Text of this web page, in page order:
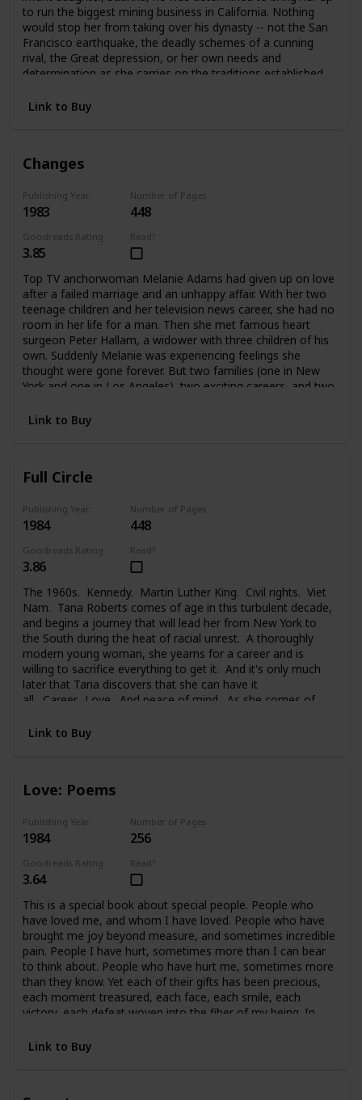
to run the biggest mining business in California. Nothing
would stop her from taking over his dynasty -- not the San
Francisco earthquake, the deadly schemes of a cunning
rival, the Great depression, or her own needs and
determination as she carries on the traditions established
Link to Buy
Changes
Publishing Year
1983
Number of Pages
448
Goodreads Rating
3.85
Read?
Top TV anchorwoman Melanie Adams had given up on love
after a failed marriage and an unhappy affair. With her two
teenage children and her television news career, she had no
room in her life for a man. Then she met famous heart
surgeon Peter Hallam, a widower with three children of his
own. Suddenly Melanie was experiencing feelings she
thought were gone forever. But two families (one in New
York and one in Los Angeles), two exciting careers, and two
faced a painful choice between her glamorous life in the
begin.
Link to Buy
Full Circle
Publishing Year
1984
Number of Pages
448
Goodreads Rating
3.86
Read?
The 1960s. Kennedy. Martin Luther King. Civil rights. Viet
Nam. Tana Roberts comes of age in this turbulent decade,
and begins a journey that will lead her from New York to
the South during the heat of racial unrest. A thoroughly
modern young woman, she yearns for a career and is
willing to sacrifice everything to get it. And it's only much
later that Tana discovers that she can have it
all. Career. Love. And peace of mind. As she comes of
Link to Buy
Love: Poems
Publishing Year
1984
Number of Pages
256
Goodreads Rating
3.64
Read?
This is a special book about special people. People who
have loved me, and whom I have loved. People who have
brought me joy beyond measure, and sometimes incredible
pain. People I have hurt, sometimes more than I can bear
to think about. People who have hurt me, sometimes more
than they know. Yet each of their gifts has been precious,
each moment treasured, each face, each smile, each
victory, each defeat woven into the fiber of my being. In
In essence, this book covers fifteen years of my life, and a
handful of precious people who mean, and have meant
With much love, d.s.
Link to Buy